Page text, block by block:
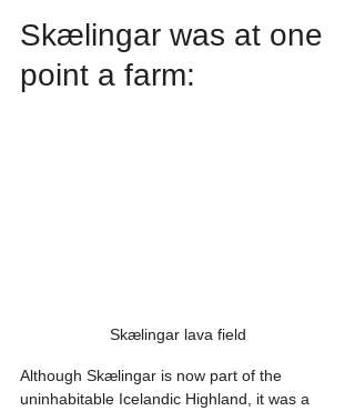
Skælingar was at one
point a farm:
Skælingar lava field
Although Skælingar is now part of the
uninhabitable Icelandic Highland, it was a